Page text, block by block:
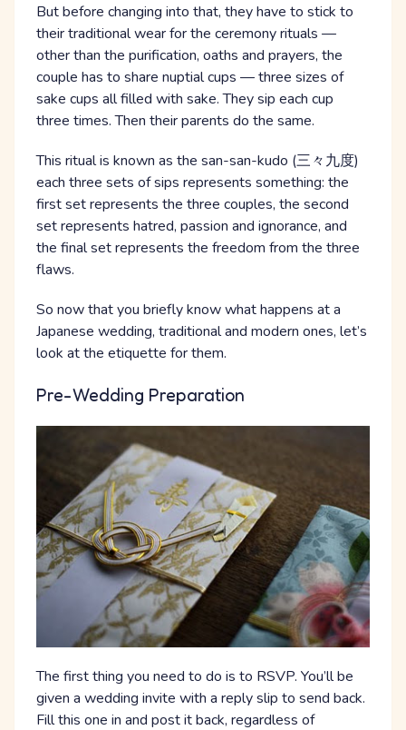
But before changing into that, they have to stick to
their traditional wear for the ceremony rituals —
other than the purification, oaths and prayers, the
couple has to share nuptial cups — three sizes of
sake cups all filled with sake. They sip each cup
three times. Then their parents do the same.
This ritual is known as the san-san-kudo (三々九度)
each three sets of sips represents something: the
first set represents the three couples, the second
set represents hatred, passion and ignorance, and
the final set represents the freedom from the three
flaws.
So now that you briefly know what happens at a
Japanese wedding, traditional and modern ones, let’s
look at the etiquette for them.
Pre-Wedding Preparation
The first thing you need to do is to RSVP. You’ll be
given a wedding invite with a reply slip to send back.
Fill this one in and post it back, regardless of